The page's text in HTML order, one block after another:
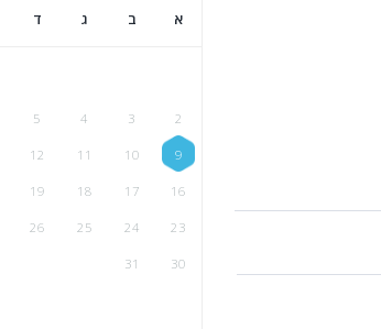
א ב ג ד
2
3
4
5
9
10
11
12
16
17
18
19
23
24
25
26
30
31